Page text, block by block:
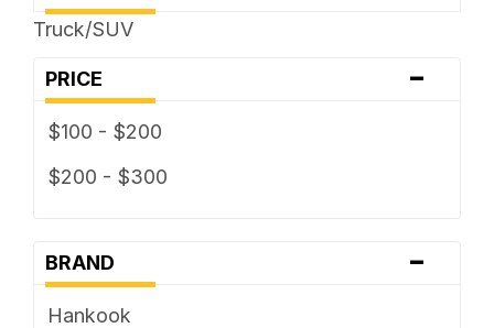
325 / ... R ...
Truck/SUV
PRICE -
$100 - $200
$200 - $300
BRAND -
Hankook